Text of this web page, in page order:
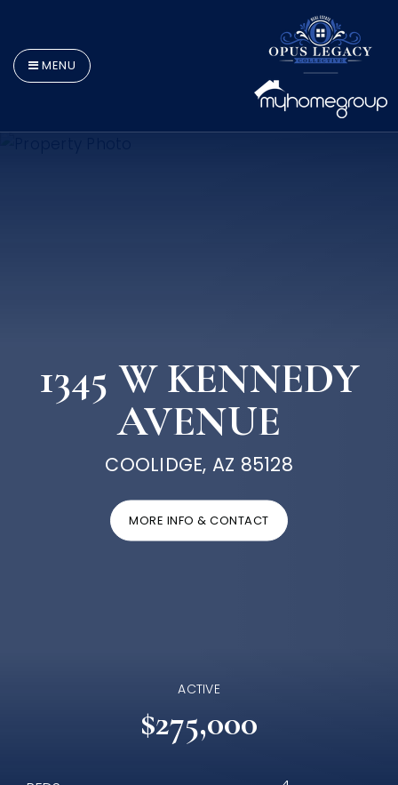
MENU
1345 W KENNEDY
AVENUE
COOLIDGE, AZ 85128
MORE INFO & CONTACT
ACTIVE
$275,000